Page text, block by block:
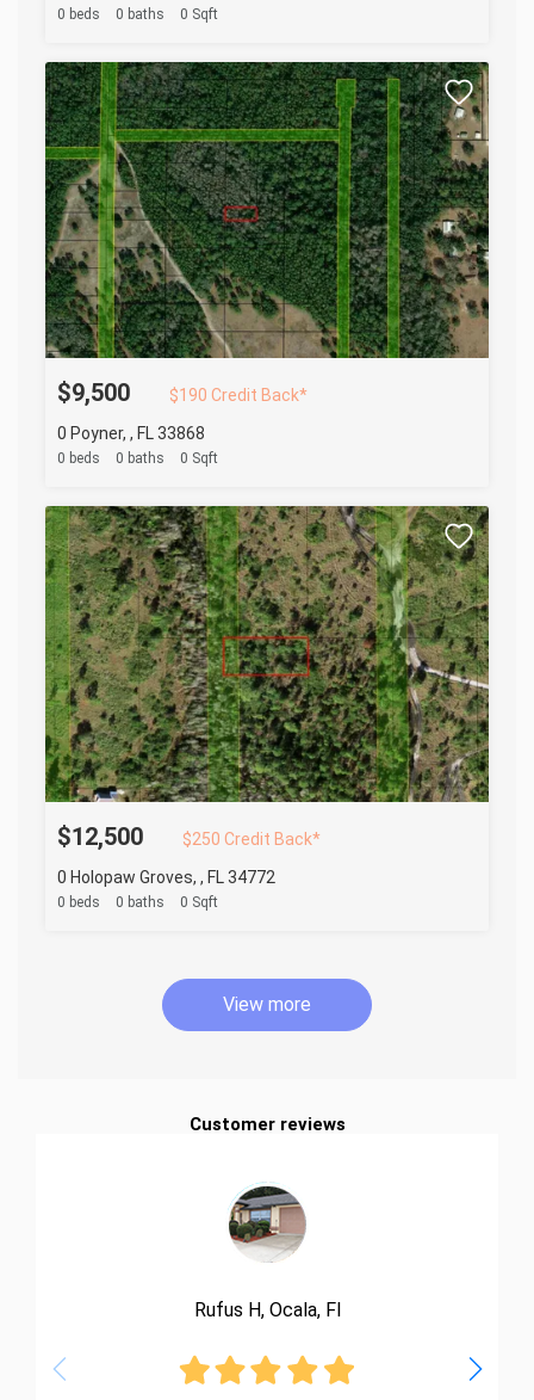
0 beds 0 baths 0 Sqft
$9,500
$190 Credit Back*
0 Poyner, , FL 33868
0 beds 0 baths 0 Sqft
$12,500
$250 Credit Back*
0 Holopaw Groves, , FL 34772
0 beds 0 baths 0 Sqft
View more
Customer reviews
Rufus H, Ocala, Fl